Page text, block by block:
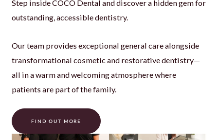
Step inside COCO Dental and discover a hidden gem for
outstanding, accessible dentistry.
Our team provides exceptional general care alongside
transformational cosmetic and restorative dentistry—
all in a warm and welcoming atmosphere where
patients are part of the family.
FIND OUT MORE